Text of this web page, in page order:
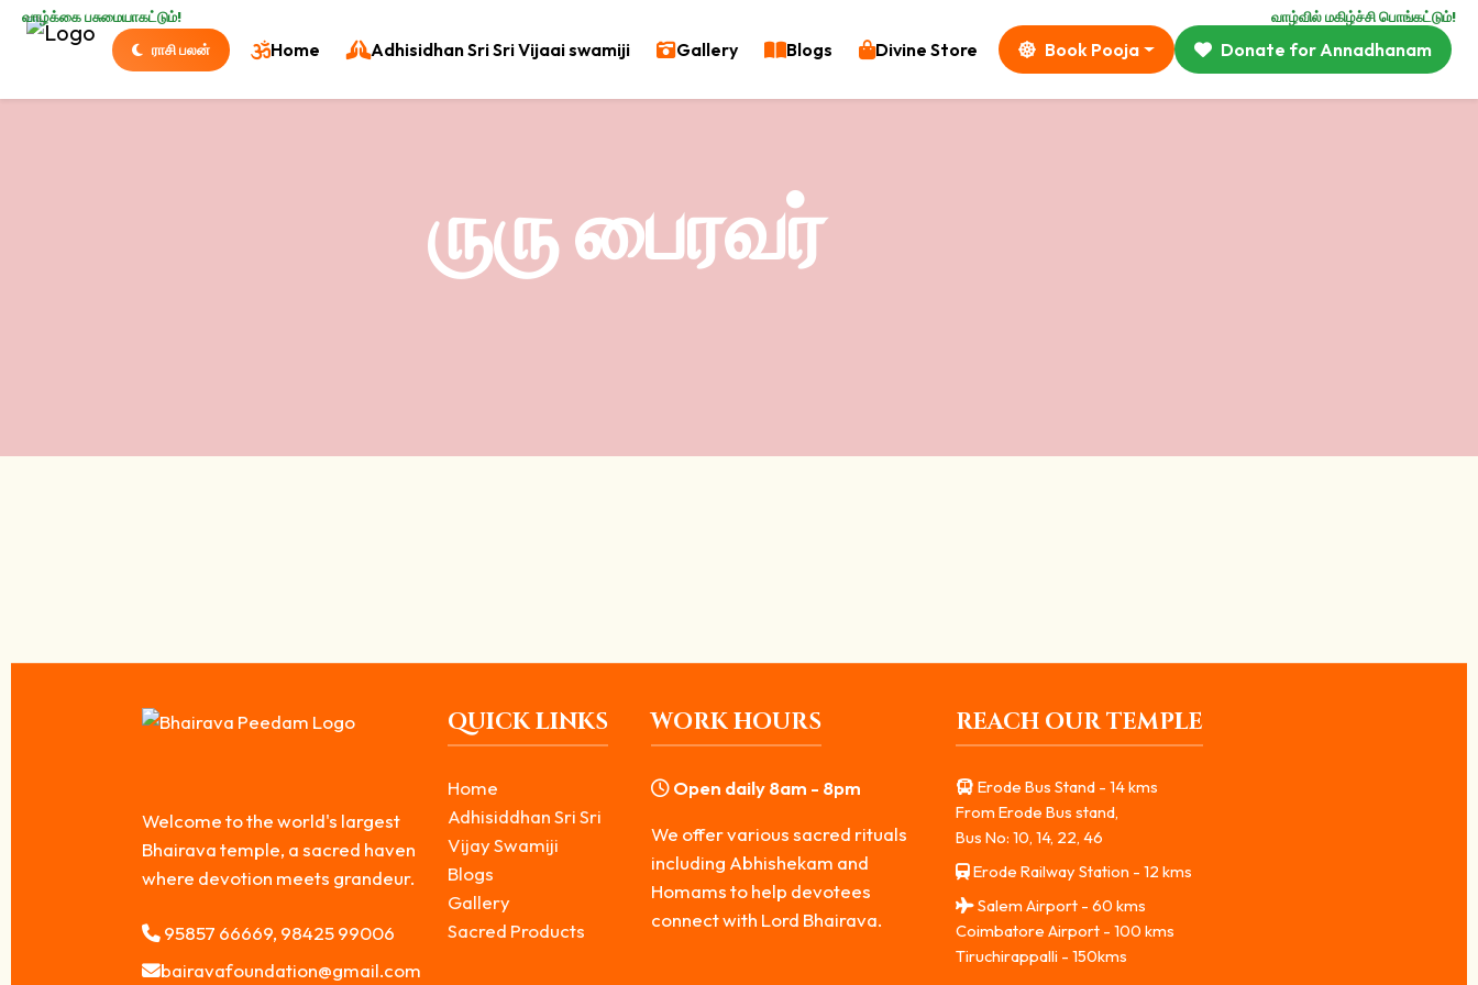
வாழ்க்கை பசுமையாகட்டும்! வாழ்வில் மகிழ்ச்சி பொங்கட்டும்!
ராசி பலன் Home Adhisidhan Sri Sri Vijaai swamiji Gallery Blogs Divine Store Book Pooja Donate for Annadhanam
ருரு பைரவர்
Welcome to the world's largest
Bhairava temple, a sacred haven
where devotion meets grandeur.
95857 66669, 98425 99006
bairavafoundation@gmail.com
QUICK LINKS
Home
Adhisiddhan Sri Sri
Vijay Swamiji
Blogs
Gallery
Sacred Products
WORK HOURS
Open daily 8am - 8pm
We offer various sacred rituals
including Abhishekam and
Homams to help devotees
connect with Lord Bhairava.
REACH OUR TEMPLE
Erode Bus Stand - 14 kms
From Erode Bus stand,
Bus No: 10, 14, 22, 46
Erode Railway Station - 12 kms
Salem Airport - 60 kms
Coimbatore Airport - 100 kms
Tiruchirappalli - 150kms